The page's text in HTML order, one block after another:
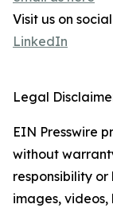
Visit us on
LinkedIn
Legal
EIN Presswire
without
responsibility
images, videos,